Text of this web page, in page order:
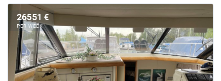
26551 €
PER WEEK